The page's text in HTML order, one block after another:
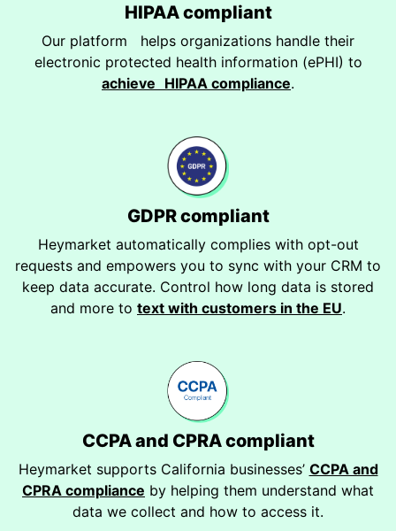
HIPAA compliant
Our platform helps organizations handle their
electronic protected health information (ePHI) to
achieve HIPAA compliance.
GDPR compliant
Heymarket automatically complies with opt-out
requests and empowers you to sync with your CRM to
keep data accurate. Control how long data is stored
and more to text with customers in the EU.
CCPA and CPRA compliant
Heymarket supports California businesses’ CCPA and
CPRA compliance by helping them understand what
data we collect and how to access it.